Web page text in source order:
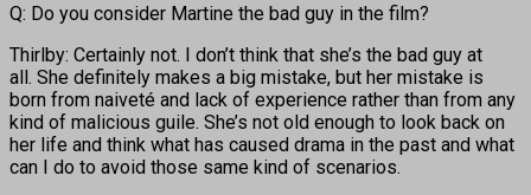
Q: Do you consider Martine the bad guy in the film?
Thirlby: Certainly not. I don’t think that she’s the bad guy at
all. She definitely makes a big mistake, but her mistake is
born from naiveté and lack of experience rather than from any
kind of malicious guile. She’s not old enough to look back on
her life and think what has caused drama in the past and what
can I do to avoid those same kind of scenarios.